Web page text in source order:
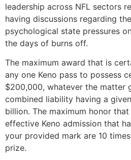
leadership across NFL sectors
having discussions regarding
psychological state pressures
the days of burns off.
The maximum award that is
any one Keno pass to possess
$200,000, whatever the matter
combined liability having a
billion. The maximum honor
effective Keno admission that
your provided mark are 10
prize.